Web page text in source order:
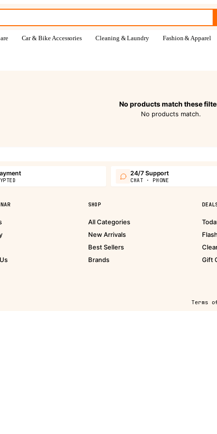
Car & Bike Accessories Cleaning & Laundry Fashion & Apparel
No products match these
No products match.
24/7 Support
CHAT · PHONE
SHOP
All Categories
New Arrivals
Best Sellers
Brands
Gift
Terms